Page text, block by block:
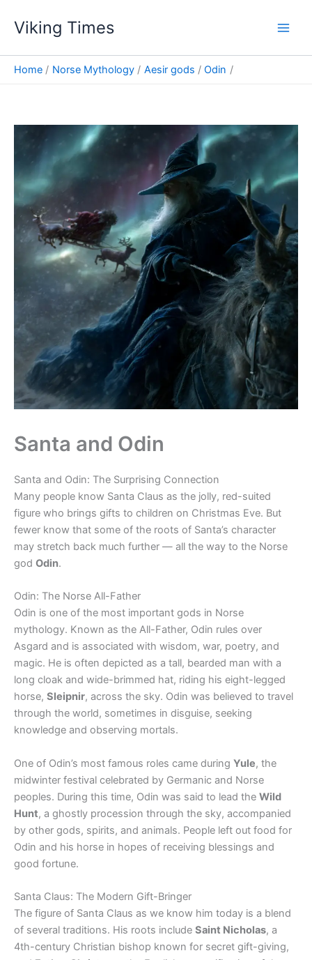
Viking Times
Home Norse Mythology Aesir gods Odin
Santa and Odin
Santa and Odin: The Surprising Connection
Many people know Santa Claus as the jolly, red-suited
figure who brings gifts to children on Christmas Eve. But
fewer know that some of the roots of Santa’s character
may stretch back much further — all the way to the Norse
god Odin.
Odin: The Norse All-Father
Odin is one of the most important gods in Norse
mythology. Known as the All-Father, Odin rules over
Asgard and is associated with wisdom, war, poetry, and
magic. He is often depicted as a tall, bearded man with a
long cloak and wide-brimmed hat, riding his eight-legged
horse, Sleipnir, across the sky. Odin was believed to travel
through the world, sometimes in disguise, seeking
knowledge and observing mortals.
One of Odin’s most famous roles came during Yule, the
midwinter festival celebrated by Germanic and Norse
peoples. During this time, Odin was said to lead the Wild
Hunt, a ghostly procession through the sky, accompanied
by other gods, spirits, and animals. People left out food for
Odin and his horse in hopes of receiving blessings and
good fortune.
Santa Claus: The Modern Gift-Bringer
The figure of Santa Claus as we know him today is a blend
of several traditions. His roots include Saint Nicholas, a
4th-century Christian bishop known for secret gift-giving,